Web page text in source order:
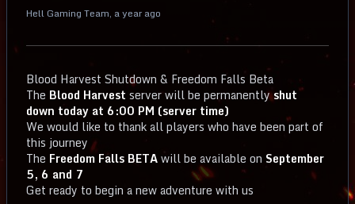
Hell Gaming Team, a year ago
Blood Harvest Shutdown & Freedom Falls Beta
The Blood Harvest server will be permanentlyshut
down today at 6:00 PM (server time)
We would like to thank all players who have been part of
this journey
The Freedom Falls BETAwill be available on September
5, 6 and 7
Get ready to begin a new adventure with us